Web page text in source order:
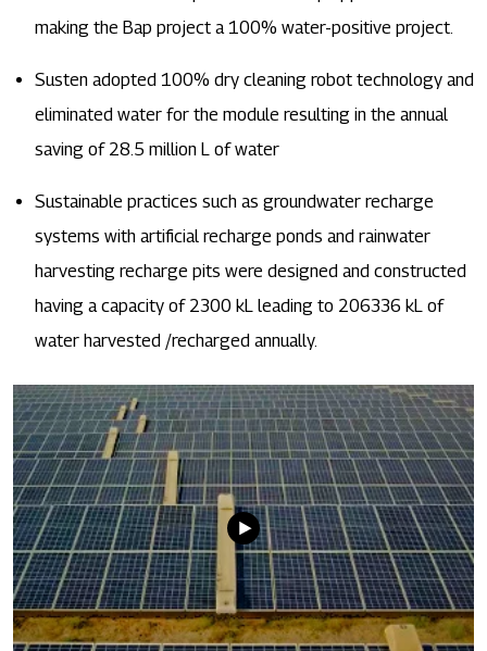
making the Bap project a 100% water-positive project.
Susten adopted 100% dry cleaning robot technology and
eliminated water for the module resulting in the annual
saving of 28.5 million L of water
Sustainable practices such as groundwater recharge
systems with artificial recharge ponds and rainwater
harvesting recharge pits were designed and constructed
having a capacity of 2300 kL leading to 206336 kL of
water harvested /recharged annually.